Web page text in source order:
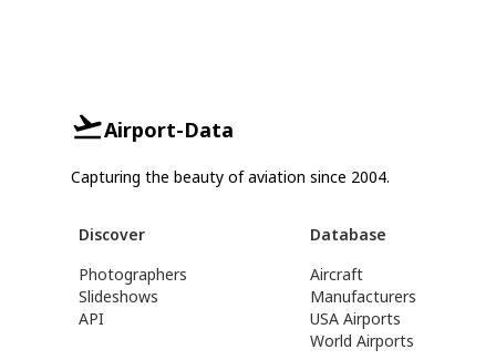
Airport-Data
Capturing the beauty of aviation since 2004.
Discover
Photographers
Slideshows
API
Database
Aircraft
Manufacturers
USA Airports
World Airports